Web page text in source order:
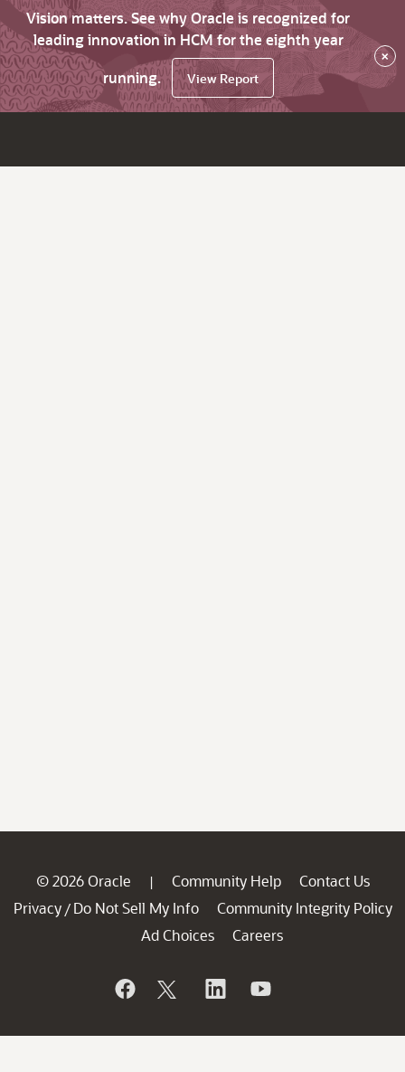
Vision matters. See why Oracle is recognized for
leading innovation in HCM for the eighth year
running.
View Report
×
© 2026 Oracle | Community Help
Contact Us
Privacy / Do Not Sell My Info
Community Integrity Policy
Ad Choices
Careers